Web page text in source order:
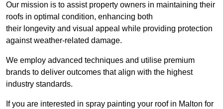
Our mission is to assist property owners in maintaining their
roofs in optimal condition, enhancing both
their longevity and visual appeal while providing protection
against weather-related damage.
We employ advanced techniques and utilise premium
brands to deliver outcomes that align with the highest
industry standards.
If you are interested in spray painting your roof in Malton for